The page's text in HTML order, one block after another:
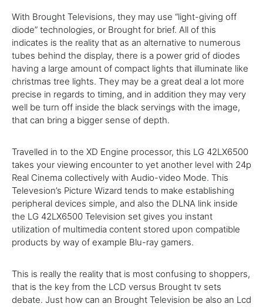
With Brought Televisions, they may use “light-giving off
diode” technologies, or Brought for brief. All of this
indicates is the reality that as an alternative to numerous
tubes behind the display, there is a power grid of diodes
having a large amount of compact lights that illuminate like
christmas tree lights. They may be a great deal a lot more
precise in regards to timing, and in addition they may very
well be turn off inside the black servings with the image,
that can bring a bigger sense of depth.
Travelled in to the XD Engine processor, this LG 42LX6500
takes your viewing encounter to yet another level with 24p
Real Cinema collectively with Audio-video Mode. This
Televesion’s Picture Wizard tends to make establishing
peripheral devices simple, and also the DLNA link inside
the LG 42LX6500 Television set gives you instant
utilization of multimedia content stored upon compatible
products by way of example Blu-ray gamers.
This is really the reality that is most confusing to shoppers,
that is the key from the LCD versus Brought tv sets
debate. Just how can an Brought Television be also an Lcd